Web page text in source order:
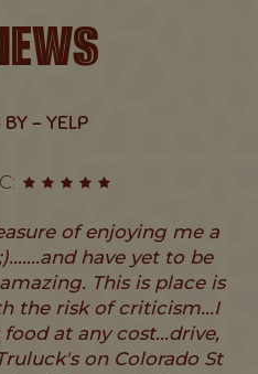
BY - YELP
of enjoying me a
have yet to be
This is place is
the risk of criticism...I
at any cost...drive,
on Colorado St